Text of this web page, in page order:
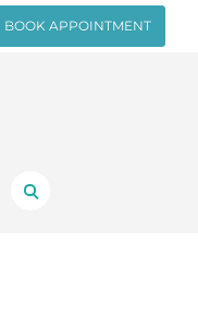
BOOK APPOINTMENT